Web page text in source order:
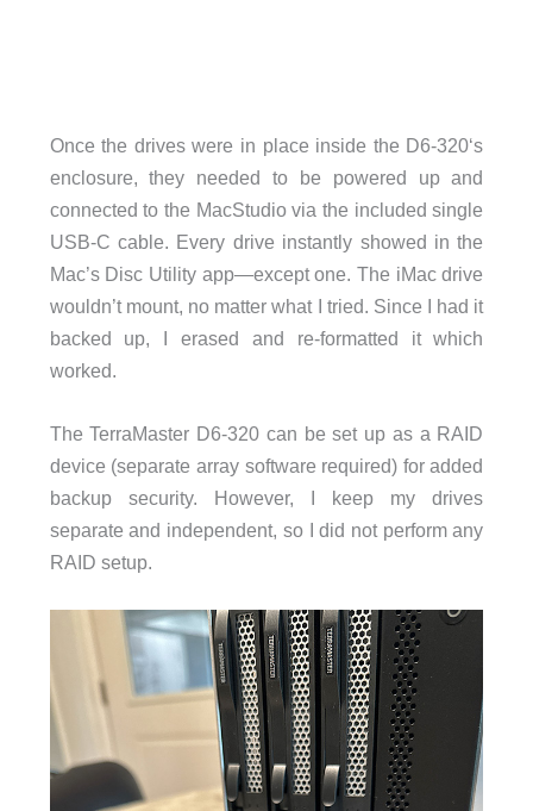
Once the drives were in place inside the D6-320‘s
enclosure, they needed to be powered up and
connected to the MacStudio via the included single
USB-C cable. Every drive instantly showed in the
Mac’s Disc Utility app—except one. The iMac drive
wouldn’t mount, no matter what I tried. Since I had it
backed up, I erased and re-formatted it which
worked.
The TerraMaster D6-320 can be set up as a RAID
device (separate array software required) for added
backup security. However, I keep my drives
separate and independent, so I did not perform any
RAID setup.